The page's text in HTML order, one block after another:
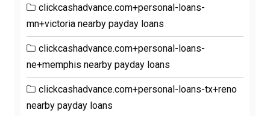
clickcashadvance.com+personal-loans-
mn+victoria nearby payday loans
clickcashadvance.com+personal-loans-
ne+memphis nearby payday loans
clickcashadvance.com+personal-loans-tx+reno
nearby payday loans